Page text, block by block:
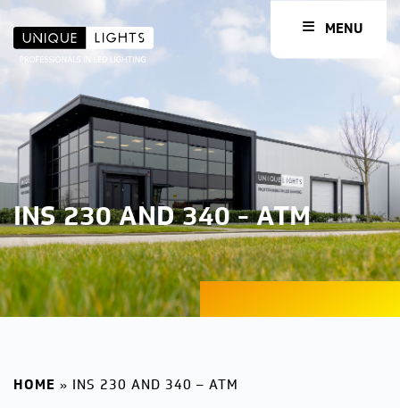
MENU
INS 230 AND 340 - ATM
HOME » INS 230 AND 340 – ATM